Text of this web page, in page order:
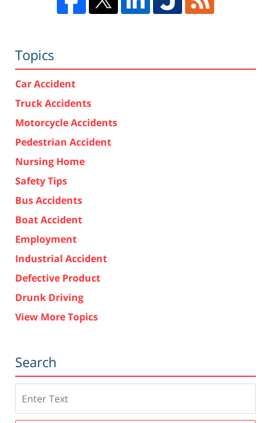
Topics
Car Accident
Truck Accidents
Motorcycle Accidents
Pedestrian Accident
Nursing Home
Safety Tips
Bus Accidents
Boat Accident
Employment
Industrial Accident
Defective Product
Drunk Driving
View More Topics
Search